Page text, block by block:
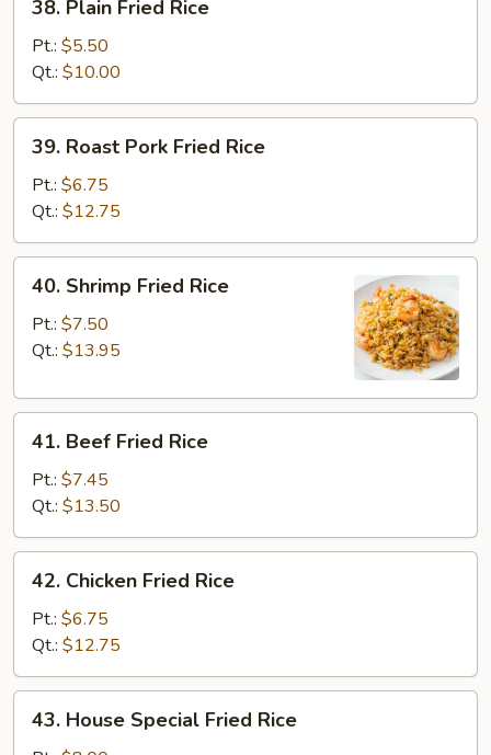
Plain
Fried
Rice
38. Plain Fried Rice
Pt.: $5.50
Qt.: $10.00
Roast
Pork
Fried
Rice
39. Roast Pork Fried Rice
Pt.: $6.75
Qt.: $12.75
Shrimp
Fried
Rice
40. Shrimp Fried Rice
Pt.: $7.50
Qt.: $13.95
Beef
Fried
Rice
41. Beef Fried Rice
Pt.: $7.45
Qt.: $13.50
Chicken
Fried
Rice
42. Chicken Fried Rice
Pt.: $6.75
Qt.: $12.75
House
43. House Special Fried Rice